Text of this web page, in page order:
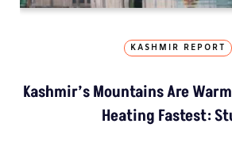
KASHMIR REPORT
Kashmir’s Mountains Are
Heating Fastest: